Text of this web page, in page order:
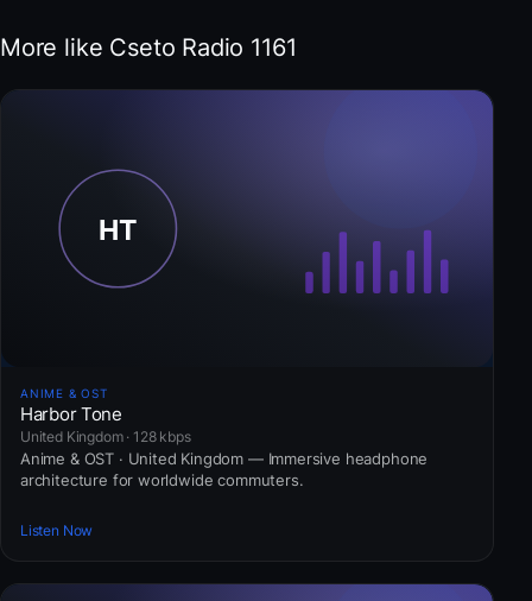
More like Cseto Radio 1161
ANIME & OST
Harbor Tone
United Kingdom · 128 kbps
Anime & OST · United Kingdom — Immersive headphone
architecture for worldwide commuters.
Listen Now